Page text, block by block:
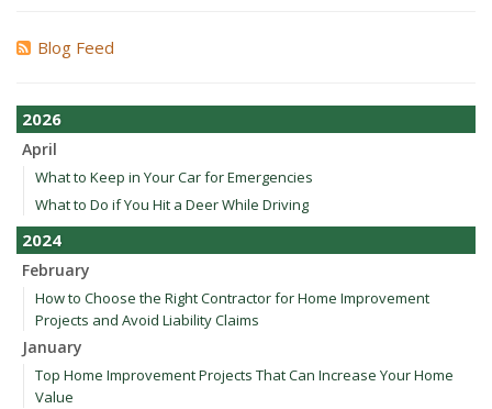
Blog Feed
2026
April
What to Keep in Your Car for Emergencies
What to Do if You Hit a Deer While Driving
2024
February
How to Choose the Right Contractor for Home Improvement
Projects and Avoid Liability Claims
January
Top Home Improvement Projects That Can Increase Your Home
Value